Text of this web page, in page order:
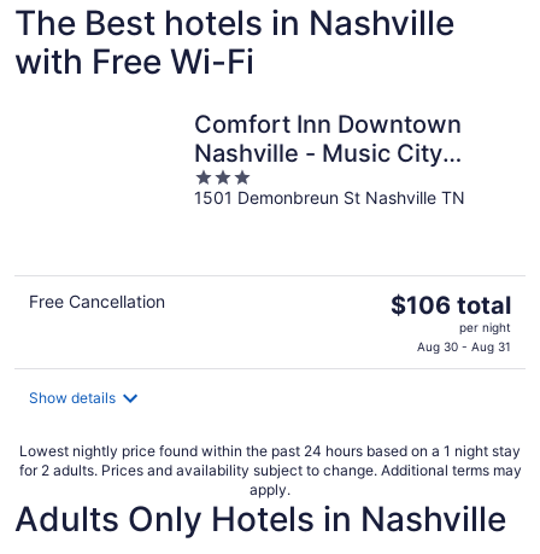
The Best hotels in Nashville
with Free Wi-Fi
Comfort Inn Downtown
Nashville - Music City
Center
3
out
1501 Demonbreun St Nashville TN
Free Cancellation
The
$106
night
$106 total
per night
Aug 30 - Aug 31
Show details
Lowest nightly price found within the past 24 hours based on a 1 night stay
for 2 adults. Prices and availability subject to change. Additional terms may
apply.
Adults Only Hotels in Nashville